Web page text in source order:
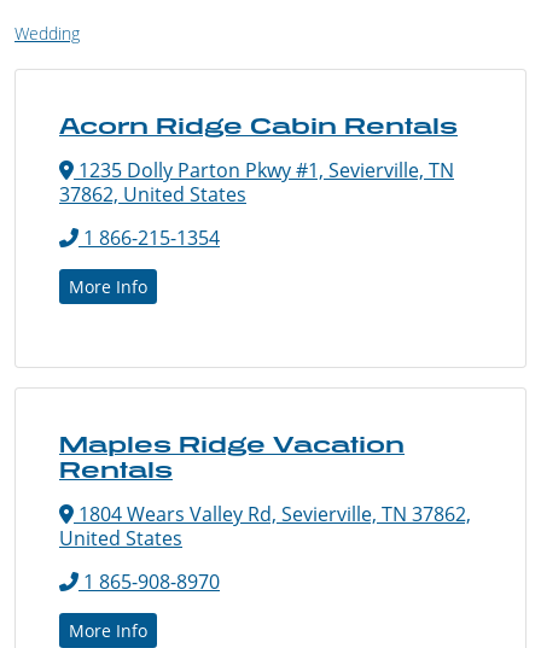
Wedding
Acorn Ridge Cabin Rentals
1235 Dolly Parton Pkwy #1, Sevierville, TN
37862, United States
1 866-215-1354
More Info
Maples Ridge Vacation
Rentals
1804 Wears Valley Rd, Sevierville, TN 37862,
United States
1 865-908-8970
More Info